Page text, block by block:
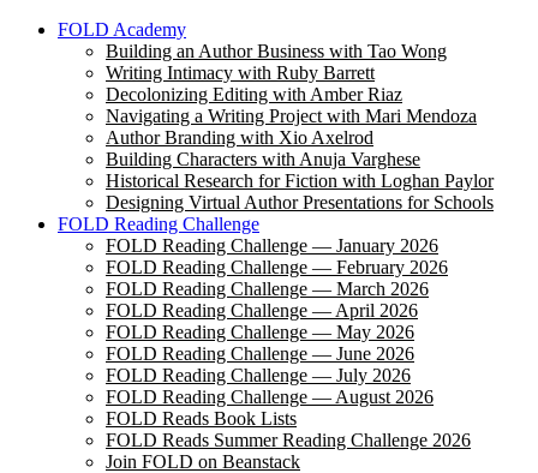
FOLD Academy
Building an Author Business with Tao Wong
Writing Intimacy with Ruby Barrett
Decolonizing Editing with Amber Riaz
Navigating a Writing Project with Mari Mendoza
Author Branding with Xio Axelrod
Building Characters with Anuja Varghese
Historical Research for Fiction with Loghan Paylor
Designing Virtual Author Presentations for Schools
FOLD Reading Challenge
FOLD Reading Challenge — January 2026
FOLD Reading Challenge — February 2026
FOLD Reading Challenge — March 2026
FOLD Reading Challenge — April 2026
FOLD Reading Challenge — May 2026
FOLD Reading Challenge — June 2026
FOLD Reading Challenge — July 2026
FOLD Reading Challenge — August 2026
FOLD Reads Book Lists
FOLD Reads Summer Reading Challenge 2026
Join FOLD on Beanstack